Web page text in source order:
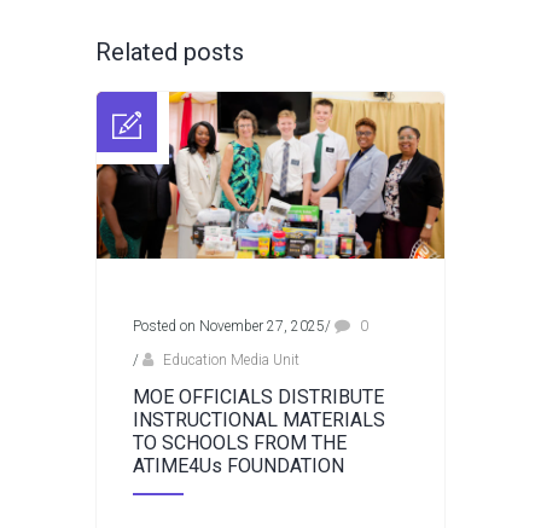
Related posts
Posted on November 27, 2025/
0
/
Education Media Unit
MOE OFFICIALS DISTRIBUTE
INSTRUCTIONAL MATERIALS
TO SCHOOLS FROM THE
ATIME4Us FOUNDATION